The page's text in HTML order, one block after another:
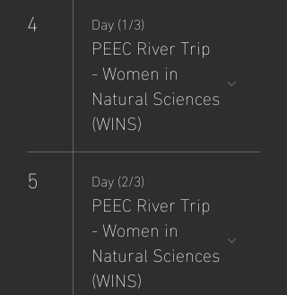
4 Day (1/3)
PEEC River Trip
- Women in
Natural Sciences
(WINS)
5 Day (2/3)
PEEC River Trip
- Women in
Natural Sciences
(WINS)